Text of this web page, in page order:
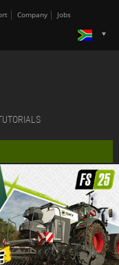
Company Jobs